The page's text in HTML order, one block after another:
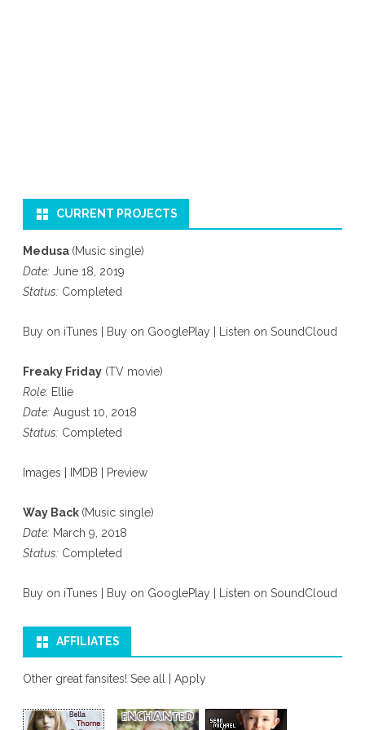
CURRENT PROJECTS
Medusa (Music single)
Date: June 18, 2019
Status: Completed
Buy on iTunes Buy on GooglePlay Listen on SoundCloud
Freaky Friday (TV movie)
Role: Ellie
Date: August 10, 2018
Status: Completed
Images IMDB Preview
Way Back (Music single)
Date: March 9, 2018
Status: Completed
Buy on iTunes Buy on GooglePlay Listen on SoundCloud
AFFILIATES
Other great fansites! See all Apply